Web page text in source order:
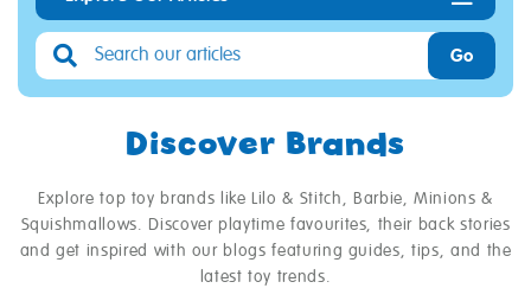
Go
Discover Brands
Explore top toy brands like Lilo & Stitch, Barbie, Minions &
Squishmallows. Discover playtime favourites, their back stories
and get inspired with our blogs featuring guides, tips, and the
latest toy trends.